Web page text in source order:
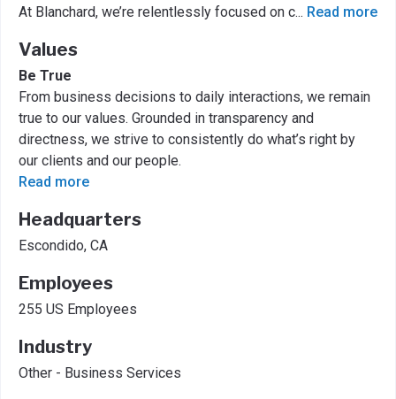
At Blanchard, we’re relentlessly focused on c... Read more
Values
Be True
From business decisions to daily interactions, we remain
true to our values. Grounded in transparency and
directness, we strive to consistently do what’s right by
our clients and our people.
Read more
Headquarters
Escondido, CA
Employees
255 US Employees
Industry
Other - Business Services